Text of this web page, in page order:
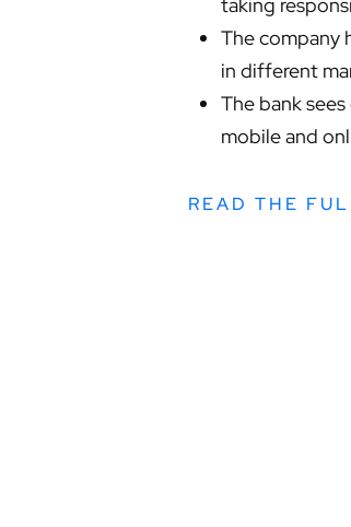
The company
in different
The bank
mobile and
READ THE